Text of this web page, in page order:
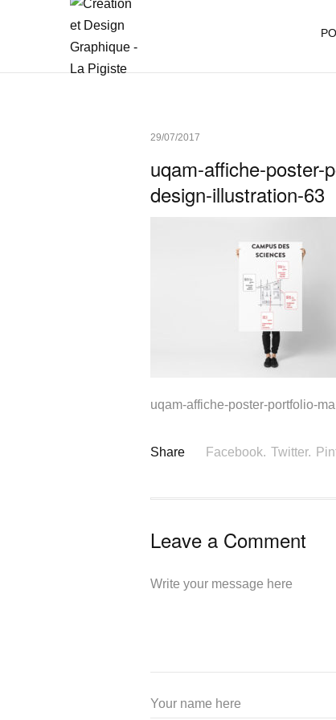
29/07/2017
uqam-affiche-poster-
design-illustration-63
uqam-affiche-poster-portfolio-
Share Facebook. Twitter.
Leave a Comment